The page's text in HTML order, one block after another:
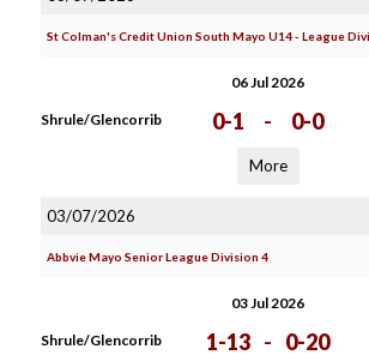
St Colman's Credit Union South Mayo U14 - League
06 Jul 2026
Shrule/Glencorrib 0-1 - 0-0
More
03/07/2026
Abbvie Mayo Senior League Division 4
03 Jul 2026
Shrule/Glencorrib 1-13 - 0-20